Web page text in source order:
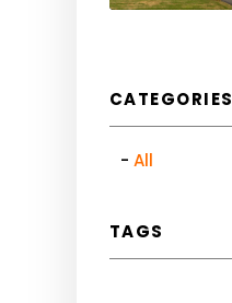
CATEGORIES
All
TAGS